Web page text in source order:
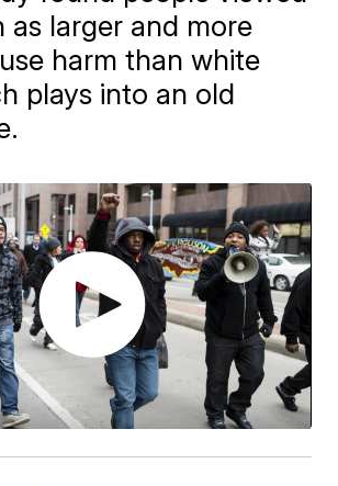
as larger and more
harm than white
plays into an old